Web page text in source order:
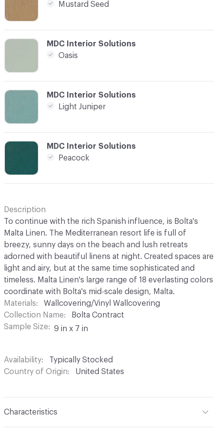
Mustard Seed
C-000023
MDC Interior Solutions
Peacock
C-000022
MDC Interior Solutions
Light Juniper
C-000021
MDC Interior Solutions
Oasis
Description
To continue with the rich Spanish influence, is Bolta's
Malta Linen. The Mediterranean resort life is full of
breezy, sunny days on the beach and lush retreats
adorned with beautiful linens at night. Created spaces are
light and airy, but at the same time sophisticated and
timeless. Malta Linen's large range of 18 everlasting colors
coordinate with Bolta's mid-scale design, Malta.
Materials
Wallcovering/Vinyl Wallcovering
Collection Name
Bolta Contract
Sample Size
9 in x 7 in
Availability
Typically Stocked
Country of Origin
United States
Characteristics